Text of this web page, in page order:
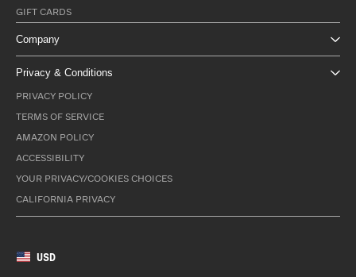
GIFT CARDS
Company
Privacy & Conditions
PRIVACY POLICY
TERMS OF SERVICE
AMAZON POLICY
ACCESSIBILITY
YOUR PRIVACY/COOKIES CHOICES
CALIFORNIA PRIVACY
USD